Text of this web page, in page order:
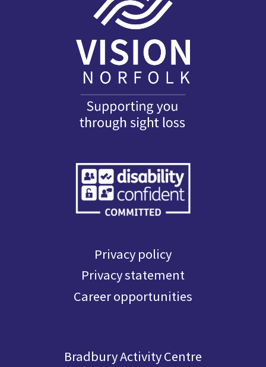
Privacy policy
Privacy statement
Career opportunities
Bradbury Activity Centre